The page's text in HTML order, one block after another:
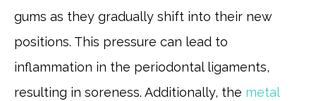
gums as they gradually shift into their new
positions. This pressure can lead to
inflammation in the periodontal ligaments,
resulting in soreness. Additionally, the metal